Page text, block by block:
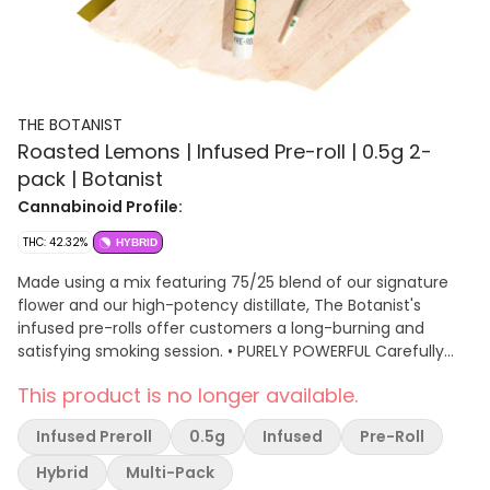
THE BOTANIST
Roasted Lemons | Infused Pre-roll | 0.5g 2-
pack | Botanist
Cannabinoid Profile:
THC: 42.32% HYBRID
Made using a mix featuring 75/25 blend of our signature
flower and our high-potency distillate, The Botanist's
infused pre-rolls offer customers a long-burning and
satisfying smoking session. • PURELY POWERFUL Carefully
concentrate delivers a rich, consistently potent
experience.
This product is no longer available.
Infused Preroll 0.5g Infused
Pre-Roll
Hybrid
Multi-Pack